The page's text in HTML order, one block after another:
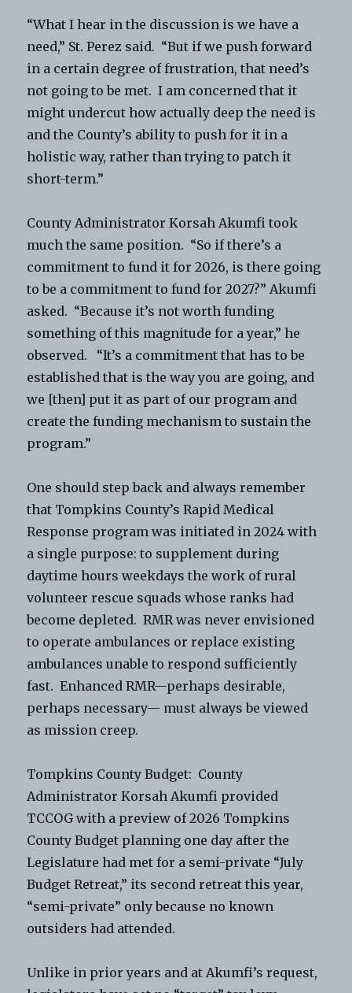
“What I hear in the discussion is we have a
need,” St. Perez said. “But if we push forward
in a certain degree of frustration, that need’s
not going to be met. I am concerned that it
might undercut how actually deep the need is
and the County’s ability to push for it in a
holistic way, rather than trying to patch it
short-term.”
County Administrator Korsah Akumfi took
much the same position. “So if there’s a
commitment to fund it for 2026, is there going
to be a commitment to fund for 2027?” Akumfi
asked. “Because it’s not worth funding
something of this magnitude for a year,” he
observed. “It’s a commitment that has to be
established that is the way you are going, and
we [then] put it as part of our program and
create the funding mechanism to sustain the
program.”
One should step back and always remember
that Tompkins County’s Rapid Medical
Response program was initiated in 2024 with
a single purpose: to supplement during
daytime hours weekdays the work of rural
volunteer rescue squads whose ranks had
become depleted. RMR was never envisioned
to operate ambulances or replace existing
ambulances unable to respond sufficiently
fast. Enhanced RMR—perhaps desirable,
perhaps necessary— must always be viewed
as mission creep.
Tompkins County Budget: County
Administrator Korsah Akumfi provided
TCCOG with a preview of 2026 Tompkins
County Budget planning one day after the
Legislature had met for a semi-private “July
Budget Retreat,” its second retreat this year,
“semi-private” only because no known
outsiders had attended.
Unlike in prior years and at Akumfi’s request,